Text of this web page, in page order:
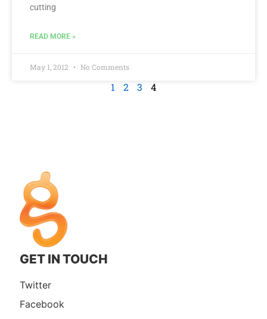
cutting
READ MORE »
May 1, 2012 No Comments
1 2 3 4
GET IN TOUCH
Twitter
Facebook